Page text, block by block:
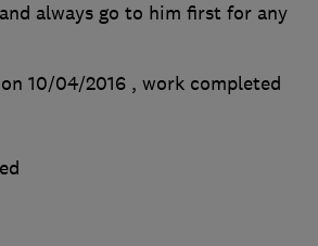
always go to him first for any
10/04/2016 , work completed